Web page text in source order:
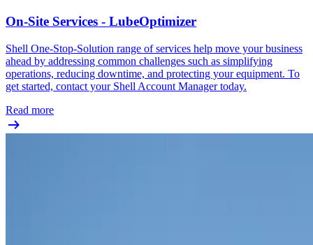
On-Site Services - LubeOptimizer
Shell One-Stop-Solution range of services help move your business
ahead by addressing common challenges such as simplifying
operations, reducing downtime, and protecting your equipment. To
get started, contact your Shell Account Manager today.
Read more